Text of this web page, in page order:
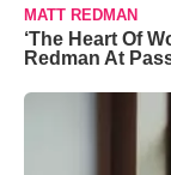
MATT REDMAN
‘The Heart Of
Redman At